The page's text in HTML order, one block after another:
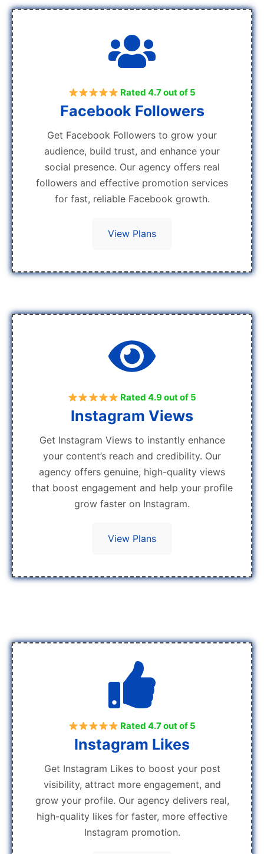
Rated 4.7 out of 5
Facebook Followers
Get Facebook Followers to grow your
audience, build trust, and enhance your
social presence. Our agency offers real
followers and effective promotion services
for fast, reliable Facebook growth.
View Plans
Rated 4.9 out of 5
Instagram Views
Get Instagram Views to instantly enhance
your content’s reach and credibility. Our
agency offers genuine, high-quality views
that boost engagement and help your profile
grow faster on Instagram.
View Plans
Rated 4.7 out of 5
Instagram Likes
Get Instagram Likes to boost your post
visibility, attract more engagement, and
grow your profile. Our agency delivers real,
high-quality likes for faster, more effective
Instagram promotion.